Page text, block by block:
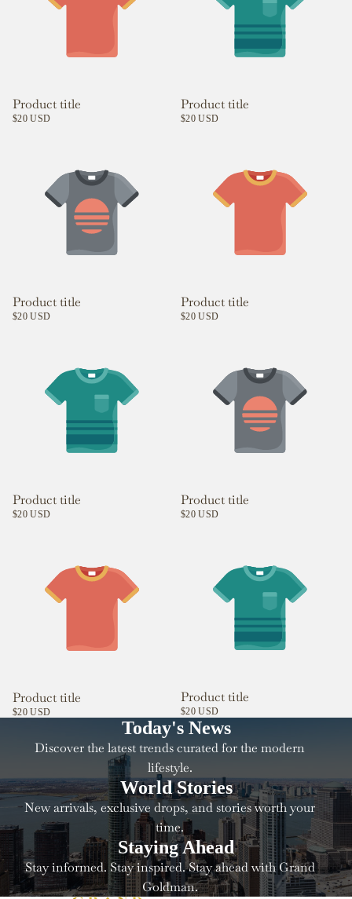
Product title
$20 USD
Product title
$20 USD
Product title
$20 USD
Product title
$20 USD
Product title
$20 USD
Product title
$20 USD
Product title
$20 USD
Product title
$20 USD
Today's News
Discover the latest trends curated for the modern
lifestyle.
World Stories
New arrivals, exclusive drops, and stories worth your
time.
Staying Ahead
Stay informed. Stay inspired. Stay ahead with Grand
Goldman.